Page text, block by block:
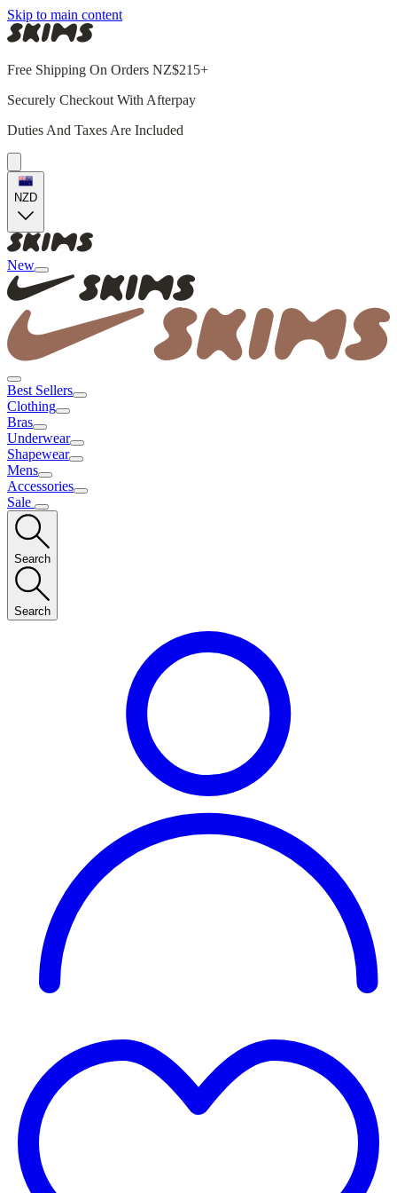
Skip to main content
Free Shipping On Orders NZ$215+
Securely Checkout With Afterpay
Duties And Taxes Are Included
NZD
New
Best Sellers
Clothing
Bras
Underwear
Shapewear
Mens
Accessories
Sale
Search
Search